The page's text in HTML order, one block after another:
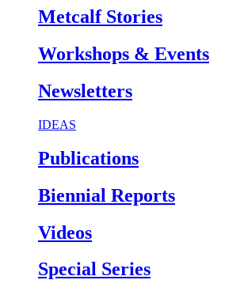
Metcalf Stories
Workshops & Events
Newsletters
IDEAS
Publications
Biennial Reports
Videos
Special Series